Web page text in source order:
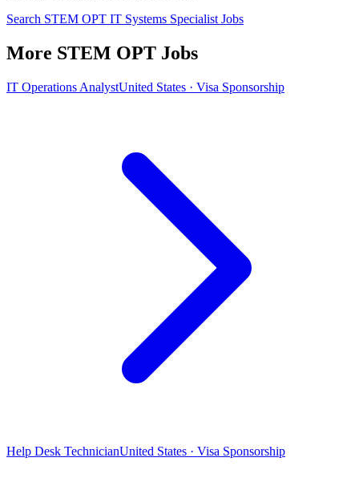
Search STEM OPT IT Systems Specialist Jobs
More STEM OPT Jobs
IT Operations AnalystUnited States · Visa Sponsorship
Help Desk TechnicianUnited States · Visa Sponsorship